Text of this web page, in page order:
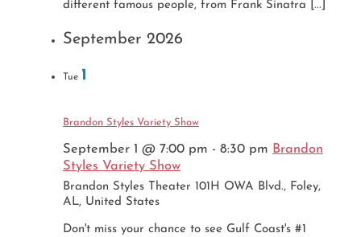
different famous people, from Frank Sinatra [...]
September 2026
Tue 1
Brandon Styles Variety Show
September 1 @ 7:00 pm - 8:30 pm Brandon
Styles Variety Show
Brandon Styles Theater 101H OWA Blvd., Foley,
AL, United States
Don't miss your chance to see Gulf Coast's #1